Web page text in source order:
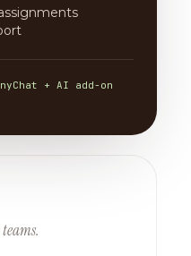
+ AI add-on